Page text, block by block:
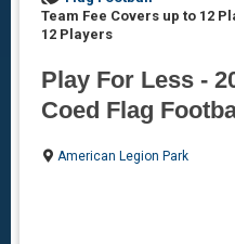
Team Fee Covers up to 12
12 Players
Play For Less -
Coed Flag
American Legion Park